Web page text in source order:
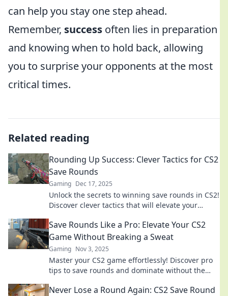
can help you stay one step ahead.
Remember, success often lies in preparation
and knowing when to hold back, allowing
you to surprise your opponents at the most
critical times.
Related reading
Rounding Up Success: Clever Tactics for CS2
Save Rounds
Gaming Dec 17, 2025
Unlock the secrets to winning save rounds in CS2!
Discover clever tactics that will elevate your
Save Rounds Like a Pro: Elevate Your CS2
Game Without Breaking a Sweat
Gaming Nov 3, 2025
Master your CS2 game effortlessly! Discover pro
tips to save rounds and dominate without the
Never Lose a Round Again: CS2 Save Round